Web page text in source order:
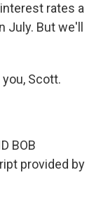
rates a
July. But we'll
you, Scott.
BOB
provided by